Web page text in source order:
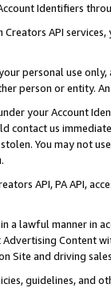
Identifiers
API
personal use
person or entity.
your Account
contact us
You may not
API, PA API,
a lawful manner in
Advertising
Site and driving
guidelines, and